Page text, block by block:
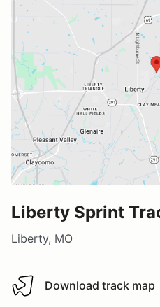
Liberty Sprint
Liberty, MO
Download track map
Download track map